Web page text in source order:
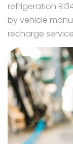
refrigeration
by vehicle
recharge